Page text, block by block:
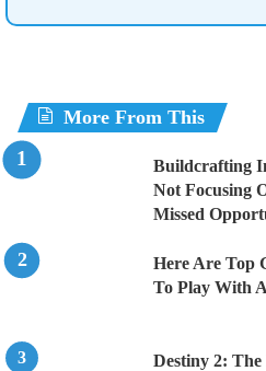
More From This
Buildcrafting
Not Focusing
Missed
Here Are Top
To Play With
Destiny 2: The